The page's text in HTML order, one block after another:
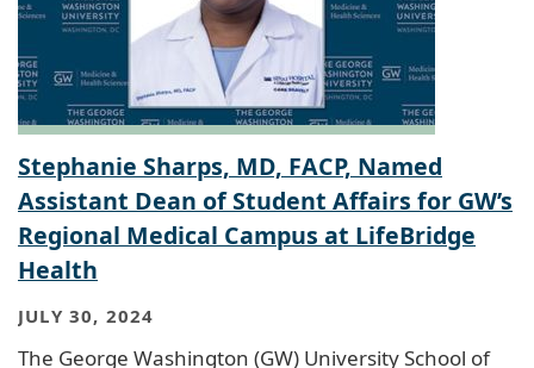
Stephanie Sharps, MD, FACP, Named
Assistant Dean of Student Affairs for GW’s
Regional Medical Campus at LifeBridge
Health
JULY 30, 2024
The George Washington (GW) University School of